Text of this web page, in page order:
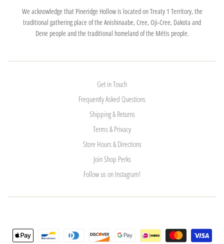
We acknowledge that Pineridge Hollow is located on Treaty 1 Territory, the
traditional gathering place of the Anishinaabe, Cree, Oji-Cree, Dakota and
Dene people and the traditional homeland of the Métis people.
Get in Touch
Frequently Asked Questions
Shipping & Returns
Terms & Privacy
Store Hours & Directions
Join Shop Perks
Follow us on Instagram!